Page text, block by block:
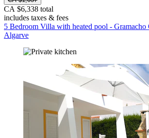
CA $6,338 total
includes taxes & fees
5 Bedroom Villa with heated pool - Gramacho
Algarve